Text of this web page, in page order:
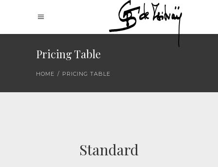
Pricing Table
HOME / PRICING TABLE
Standard